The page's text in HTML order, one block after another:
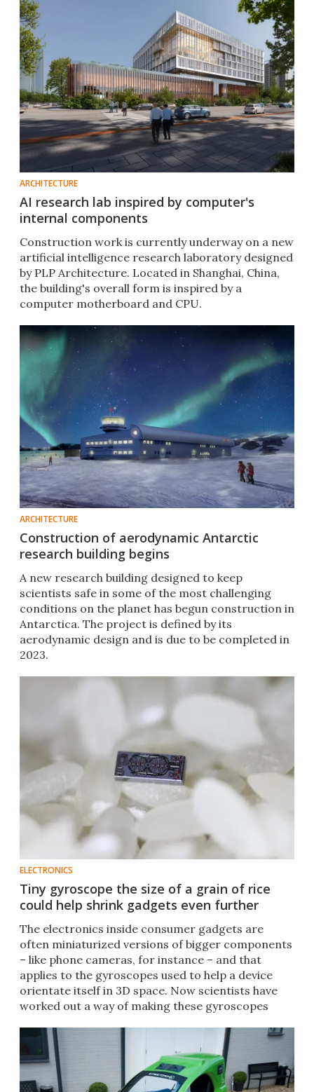
ARCHITECTURE
AI research lab inspired by computer's
internal components
Construction work is currently underway on a new
artificial intelligence research laboratory designed
by PLP Architecture. Located in Shanghai, China,
the building's overall form is inspired by a
computer motherboard and CPU.
ARCHITECTURE
Construction of aerodynamic Antarctic
research building begins
A new research building designed to keep
scientists safe in some of the most challenging
conditions on the planet has begun construction in
Antarctica. The project is defined by its
aerodynamic design and is due to be completed in
2023.
ELECTRONICS
Tiny gyroscope the size of a grain of rice
could help shrink gadgets even further
The electronics inside consumer gadgets are
often miniaturized versions of bigger components
– like phone cameras, for instance – and that
applies to the gyroscopes used to help a device
orientate itself in 3D space. Now scientists have
worked out a way of making these gyroscopes